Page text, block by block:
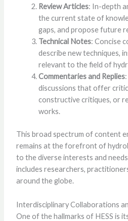
Review Articles: In-depth
the current state of
gaps, and propose future
Technical Notes: Concise
describe new techniques,
relevant to the field of
Commentaries and Replies
discussions that offer
constructive critiques, or
works.
This broad spectrum of content
remains at the forefront of
to the diverse interests and
includes researchers,
around the globe.
Interdisciplinary Collaborations
One of the hallmarks of HESS is